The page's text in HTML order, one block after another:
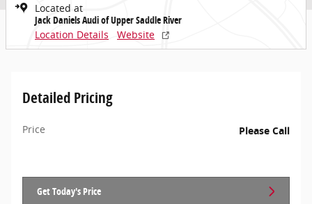
Located at
Jack Daniels Audi of Upper Saddle River
Location Details
Website
Detailed Pricing
Price Please Call
Get Today's Price